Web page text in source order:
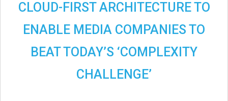
CLOUD-FIRST ARCHITECTURE TO
ENABLE MEDIA COMPANIES TO
BEAT TODAY’S ‘COMPLEXITY
CHALLENGE’